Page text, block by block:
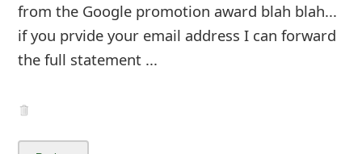
from the Google promotion award blah blah...
if you prvide your email address I can forward
the full statement ...